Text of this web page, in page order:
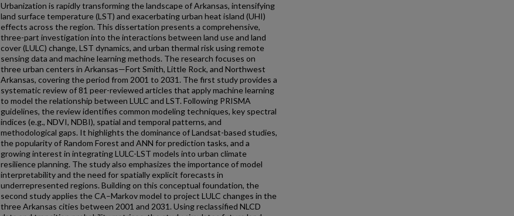
Urbanization is rapidly transforming the landscape of Arkansas, intensifying
land surface temperature (LST) and exacerbating urban heat island (UHI)
effects across the region. This dissertation presents a comprehensive,
three-part investigation into the interactions between land use and land
cover (LULC) change, LST dynamics, and urban thermal risk using remote
sensing data and machine learning methods. The research focuses on
three urban centers in Arkansas—Fort Smith, Little Rock, and Northwest
Arkansas, covering the period from 2001 to 2031. The first study provides a
systematic review of 81 peer-reviewed articles that apply machine learning
to model the relationship between LULC and LST. Following PRISMA
guidelines, the review identifies common modeling techniques, key spectral
indices (e.g., NDVI, NDBI), spatial and temporal patterns, and
methodological gaps. It highlights the dominance of Landsat-based studies,
the popularity of Random Forest and ANN for prediction tasks, and a
growing interest in integrating LULC-LST models into urban climate
resilience planning. The study also emphasizes the importance of model
interpretability and the need for spatially explicit forecasts in
underrepresented regions. Building on this conceptual foundation, the
second study applies the CA–Markov model to project LULC changes in the
three Arkansas cities between 2001 and 2031. Using reclassified NLCD